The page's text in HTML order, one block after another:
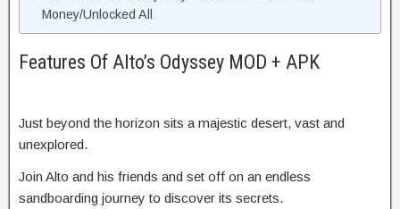
Money/Unlocked All
Features Of Alto’s Odyssey MOD + APK
Just beyond the horizon sits a majestic desert, vast and
unexplored.
Join Alto and his friends and set off on an endless
sandboarding journey to discover its secrets.